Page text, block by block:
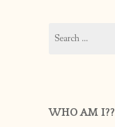
for:
WHO AM I??